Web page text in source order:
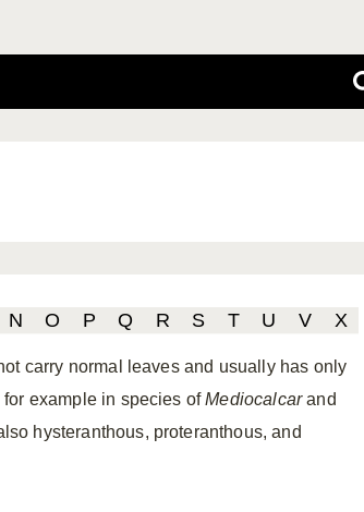
N O P Q R S T U V X
carry normal leaves and usually has only
example in species ofMediocalcarand
hysteranthous, proteranthous, and